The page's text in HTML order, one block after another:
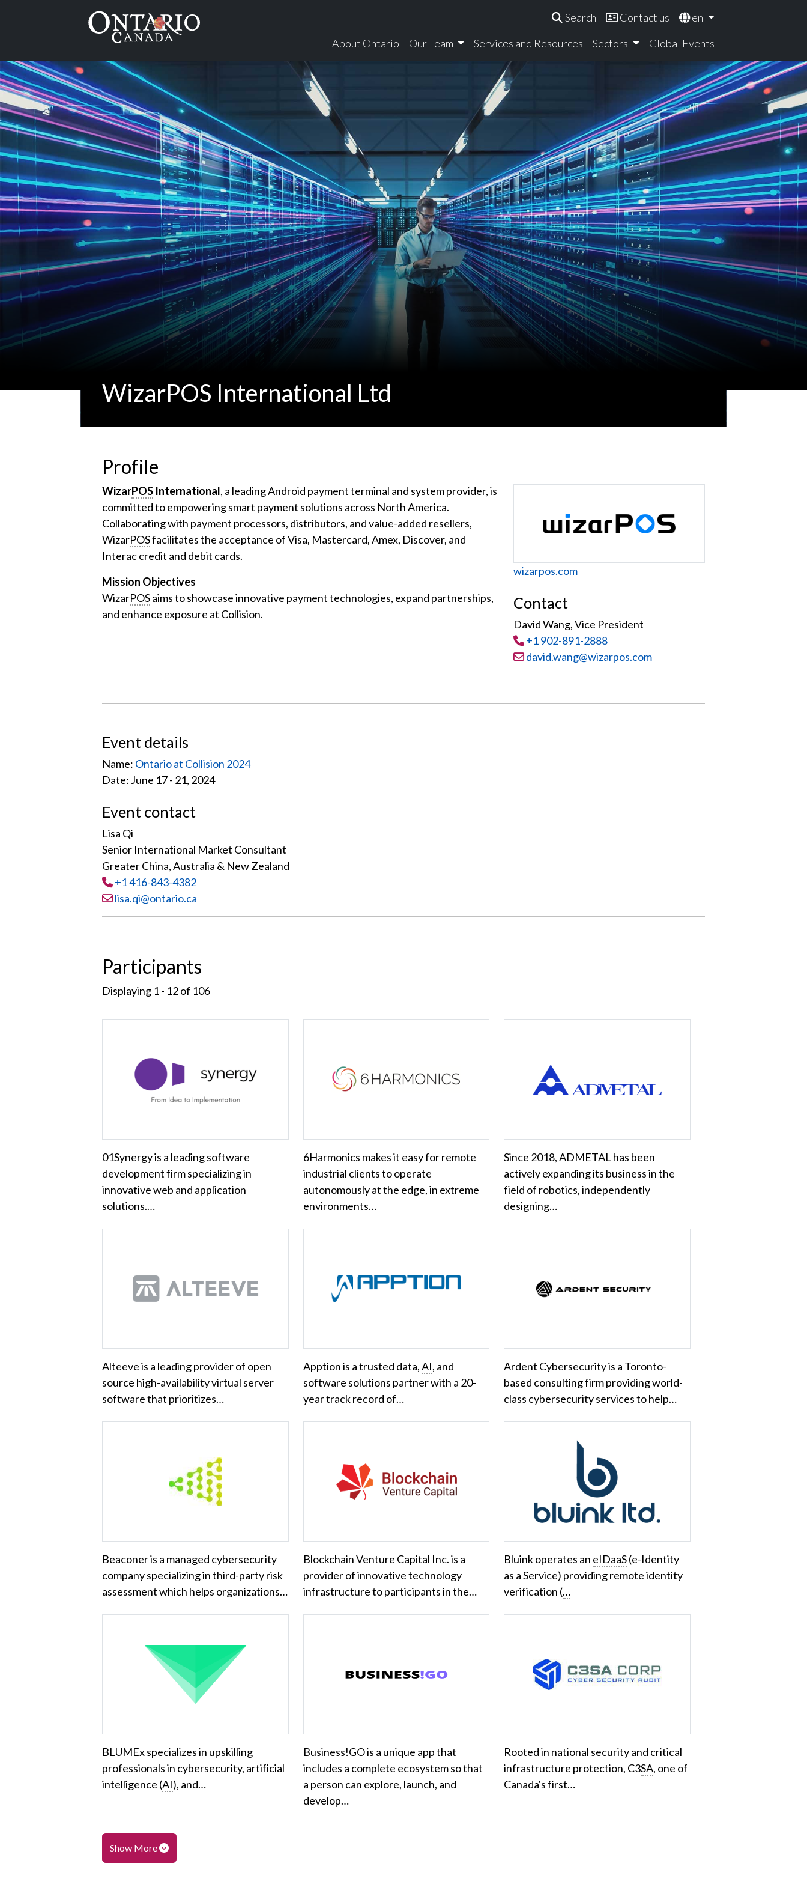
Search Contact us
en
About Ontario
Our Team Services and Resources Sectors Global Events
WizarPOS International Ltd
Profile
WizarPOS International, a leading Android payment terminal and system provider, is
committed to empowering smart payment solutions across North America.
Collaborating with payment processors, distributors, and value-added resellers,
WizarPOSfacilitates the acceptance of Visa, Mastercard, Amex, Discover, and
Interac credit and debit cards.
Mission Objectives
WizarPOSaims to showcase innovative payment technologies, expand partnerships,
and enhance exposure at Collision.
Website
wizarpos.com
Contact
David Wang, Vice President
Tel:
+1 902-891-2888
Email:david.wang@wizarpos.com
Event details
Name: Ontario at Collision 2024
Date: June 17 - 21, 2024
Event contact
Lisa Qi
Senior International Market Consultant
Greater China, Australia & New Zealand
Tel:
+1 416-843-4382
Email:lisa.qi@ontario.ca
Participants
Displaying 1 - 12 of 106
01Synergy is a leading software
development firm specializing in
innovative web and application
solutions.…
6Harmonics makes it easy for remote
industrial clients to operate
autonomously at the edge, in extreme
environments…
Since 2018, ADMETAL has been
actively expanding its business in the
field of robotics, independently
designing…
Alteeve is a leading provider of open
source high-availability virtual server
software that prioritizes…
Apption is a trusted data,AI, and
software solutions partner with a 20-
year track record of…
Ardent Cybersecurity is a Toronto-
based consulting firm providing world-
class cybersecurity services to help…
Beaconer is a managed cybersecurity
company specializing in third-party risk
assessment which helps organizations…
Blockchain Venture Capital Inc. is a
provider of innovative technology
infrastructure to participants in the…
Bluink operates an eIDaaS(e-Identity
as a Service) providing remote identity
verification (…
BLUMEx specializes in upskilling
professionals in cybersecurity, artificial
intelligence (AI), and…
Business!GO is a unique app that
includes a complete ecosystem so that
a person can explore, launch, and
develop…
Rooted in national security and critical
infrastructure protection, C3SA, one of
Canada's first…
Show More